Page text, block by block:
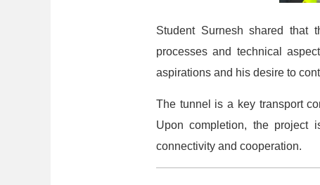
Student Surnesh shared that
processes and technical
aspirations and his desire to
The tunnel is a key transport
Upon completion, the project
connectivity and cooperation.